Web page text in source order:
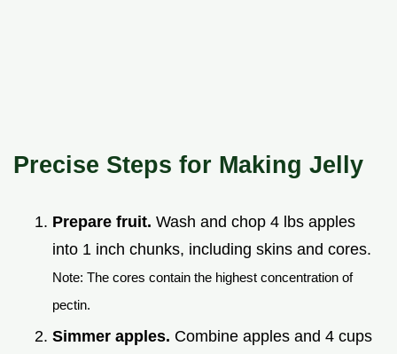
Precise Steps for Making Jelly
Prepare fruit. Wash and chop 4 lbs apples
into 1 inch chunks, including skins and cores.
Note: The cores contain the highest concentration of
pectin.
Simmer apples. Combine apples and 4 cups